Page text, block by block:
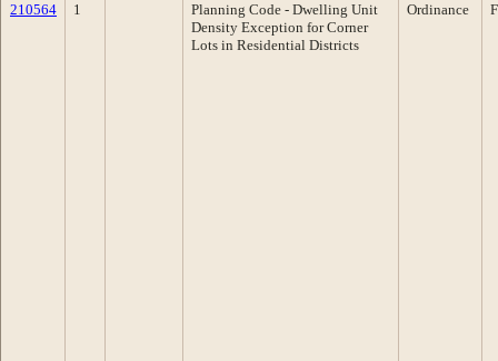
210564 1
Planning Code - Dwelling Unit
Density Exception for Corner
Lots in Residential Districts
Ordinance